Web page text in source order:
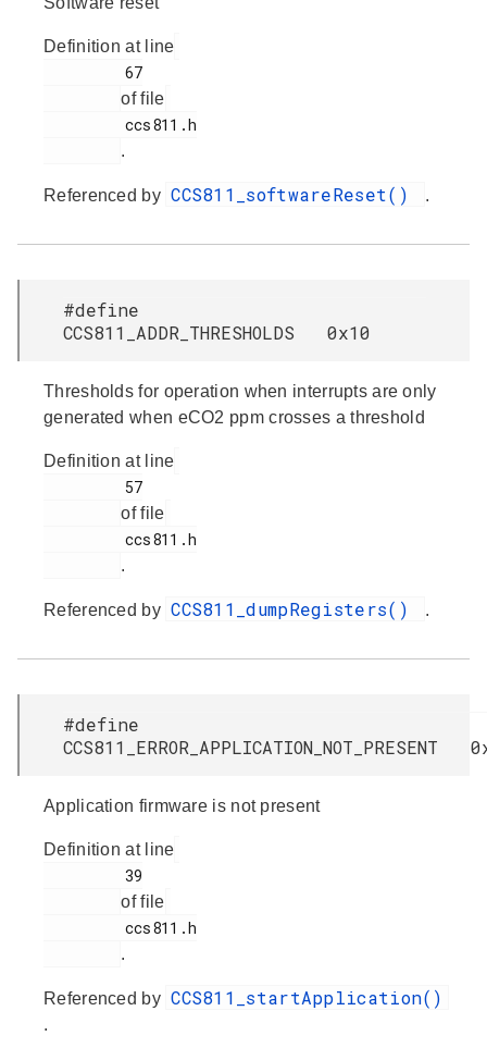
Definition at line
of file
.
Referenced by CCS811_softwareReset() .
#define
CCS811_ADDR_THRESHOLDS 0x10
Thresholds for operation when interrupts are only
generated when eCO2 ppm crosses a threshold
Definition at line
of file
.
Referenced by CCS811_dumpRegisters() .
#define
CCS811_ERROR_APPLICATION_NOT_PRESENT
Application firmware is not present
Definition at line
of file
.
Referenced by CCS811_startApplication()
.